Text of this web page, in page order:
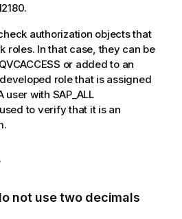
authorization objects that
roles. In that case, they can be
or added to an
role that is assigned
user with SAP_ALL
to verify that it is an
not use two decimals